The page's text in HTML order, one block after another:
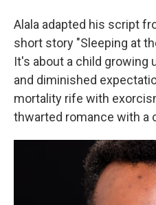
Alala adapted his script
short story "Sleeping at
It's about a child growing
and diminished
mortality rife with
thwarted romance with a